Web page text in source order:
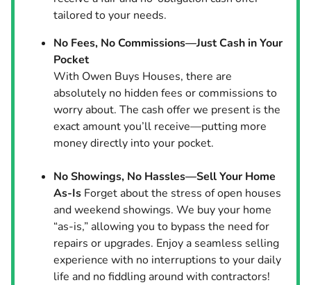
tailored to your needs.
No Fees, No Commissions—Just Cash in Your
Pocket
With Owen Buys Houses, there are
absolutely no hidden fees or commissions to
worry about. The cash offer we present is the
exact amount you’ll receive—putting more
money directly into your pocket.
No Showings, No Hassles—Sell Your Home
As-Is Forget about the stress of open houses
and weekend showings. We buy your home
“as-is,” allowing you to bypass the need for
repairs or upgrades. Enjoy a seamless selling
experience with no interruptions to your daily
life and no fiddling around with contractors!